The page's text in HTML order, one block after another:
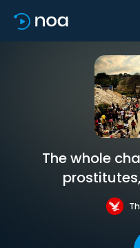
The whole